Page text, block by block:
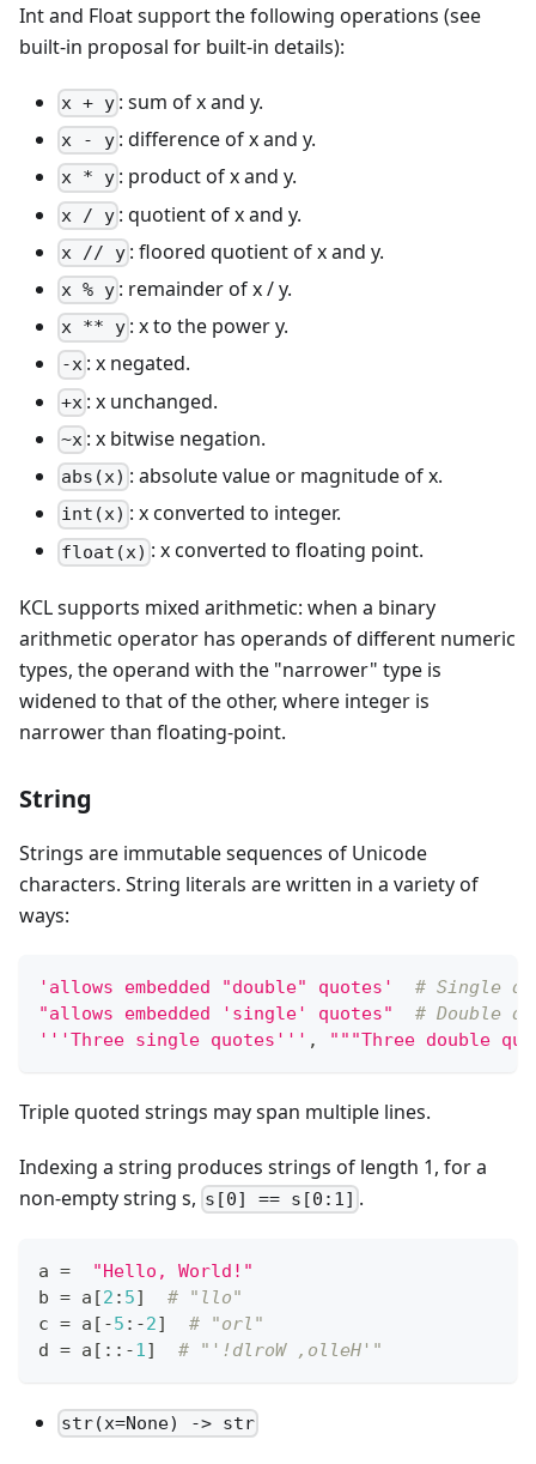
Int and Float support the following operations (see
built-in proposal for built-in details):
x + y : sum of x and y.
x - y : difference of x and y.
x * y : product of x and y.
x / y : quotient of x and y.
x // y : floored quotient of x and y.
x % y : remainder of x / y.
x ** y : x to the power y.
-x : x negated.
+x : x unchanged.
~x : x bitwise negation.
abs(x) : absolute value or magnitude of x.
int(x) : x converted to integer.
float(x) : x converted to floating point.
KCL supports mixed arithmetic: when a binary
arithmetic operator has operands of different numeric
types, the operand with the "narrower" type is
widened to that of the other, where integer is
narrower than floating-point.
String
Strings are immutable sequences of Unicode
characters. String literals are written in a variety of
ways:
'allows embedded "double" quotes'
# Single
"allows embedded 'single' quotes"
# Double
'''Three single quotes''' , """Three double
Triple quoted strings may span multiple lines.
Indexing a string produces strings of length 1, for a
non-empty string s, s[0] == s[0:1] .
a =
"Hello, World!"
b = a [2 : 5]
# "llo"
c = a [ -5 : -2]
# "orl"
d = a [ : : -1] # "'!dlroW ,olleH'"
str(x=None) -> str